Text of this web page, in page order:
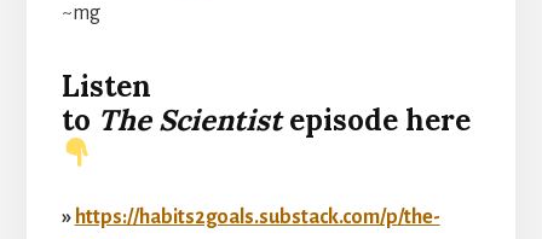
~mg
Listen
to The Scientistepisode here
» https://habits2goals.substack.com/p/the-